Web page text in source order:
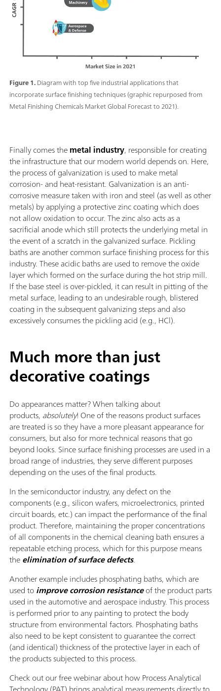
Figure 1.Diagram with top five industrial applications that
incorporate surface finishing techniques (graphic repurposed from
Metal Finishing Chemicals Market Global Forecast to 2021).
Finally comes themetal industry, responsible for creating
the infrastructure that our modern world depends on. Here,
the process of galvanization is used to make metal
corrosion- and heat-resistant. Galvanization is an anti-
corrosive measure taken with iron and steel (as well as other
metals) by applying a protective zinc coating which does
not allow oxidation to occur. The zinc also acts as a
sacrificial anode which still protects the underlying metal in
the event of a scratch in the galvanized surface. Pickling
baths are another common surface finishing process for this
industry. These acidic baths are used to remove the oxide
layer which formed on the surface during the hot strip mill.
If the base steel is over-pickled, it can result in pitting of the
metal surface, leading to an undesirable rough, blistered
coating in the subsequent galvanizing steps and also
excessively consumes the pickling acid (e.g., HCl).
Much more than just
decorative coatings
Do appearances matter? When talking about
products, absolutely! One of the reasons product surfaces
are treated is so they have a more pleasant appearance for
consumers, but also for more technical reasons that go
beyond looks. Since surface finishing processes are used in a
broad range of industries, they serve different purposes
depending on the uses of the final products.
In the semiconductor industry, any defect on the
components (e.g., silicon wafers, microelectronics, printed
circuit boards, etc.) can impact the performance of the final
product. Therefore, maintaining the proper concentrations
of all components in the chemical cleaning bath ensures a
repeatable etching process, which for this purpose means
theelimination of surface defects.
Another example includes phosphating baths, which are
used toimprove corrosion resistanceof the product parts
used in the automotive and aerospace industry. This process
is performed prior to any painting to protect the body
structure from environmental factors. Phosphating baths
also need to be kept consistent to guarantee the correct
(and identical) thickness of the protective layer in each of
the products subjected to this process.
Check out our free webinar about how Process Analytical